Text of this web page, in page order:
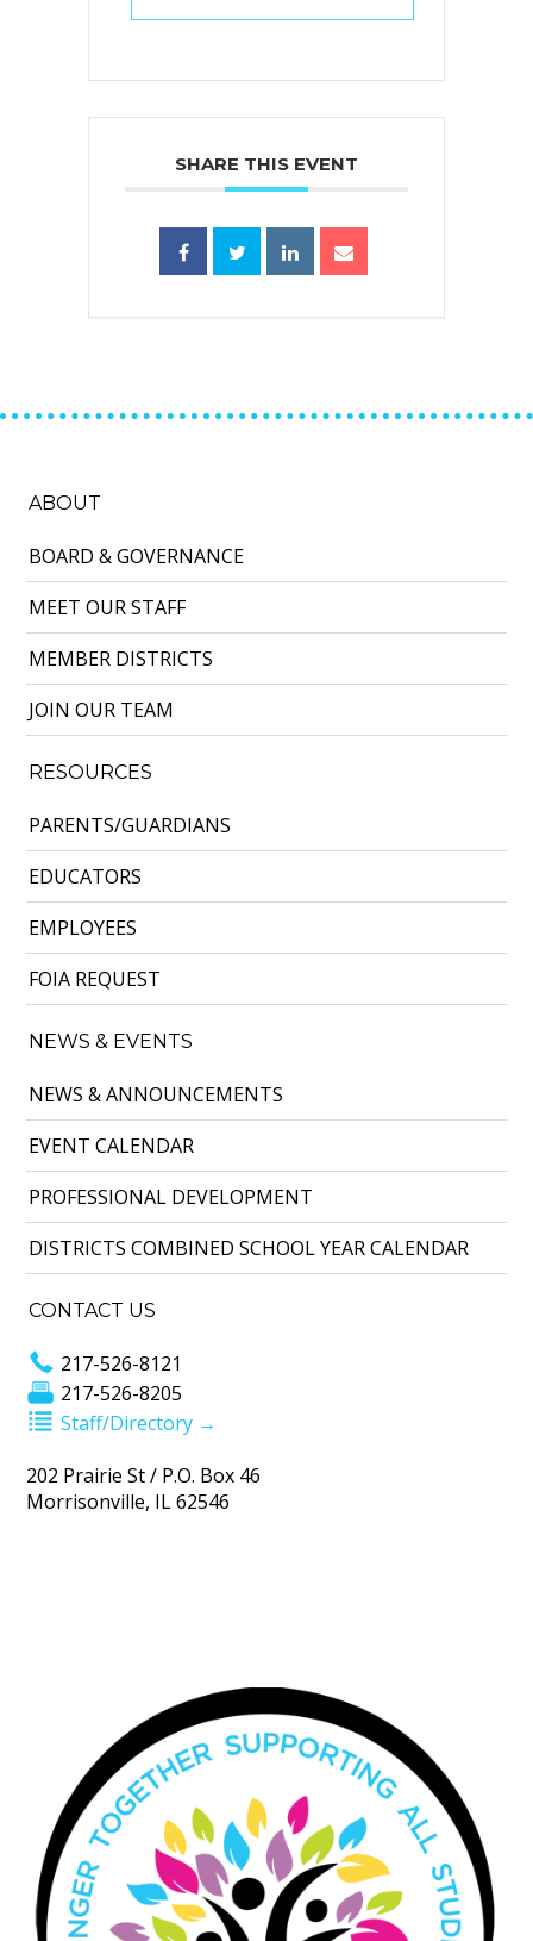
SHARE THIS EVENT
ABOUT
BOARD & GOVERNANCE
MEET OUR STAFF
MEMBER DISTRICTS
JOIN OUR TEAM
RESOURCES
PARENTS/GUARDIANS
EDUCATORS
EMPLOYEES
FOIA REQUEST
NEWS & EVENTS
NEWS & ANNOUNCEMENTS
EVENT CALENDAR
PROFESSIONAL DEVELOPMENT
DISTRICTS COMBINED SCHOOL YEAR CALENDAR
CONTACT US
217-526-8121
217-526-8205
Staff/Directory →
202 Prairie St / P.O. Box 46
Morrisonville, IL 62546